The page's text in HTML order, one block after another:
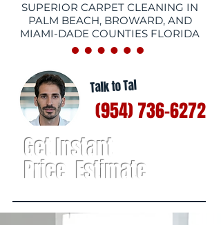
SUPERIOR CARPET CLEANING IN
PALM BEACH, BROWARD, AND
MIAMI-DADE COUNTIES FLORIDA
Talk to Tal
(954) 736-6272
Get Instant
Price Estimate